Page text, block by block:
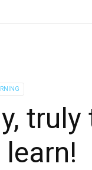
truly